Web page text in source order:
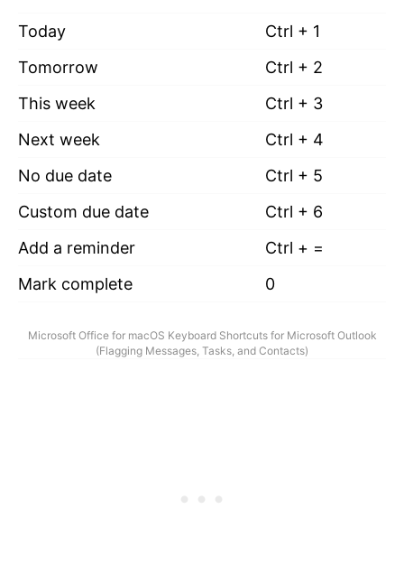
Today
Ctrl + 1
Tomorrow
Ctrl + 2
This week
Ctrl + 3
Next week
Ctrl + 4
No due date
Ctrl + 5
Custom due date
Ctrl + 6
Add a reminder
Ctrl + =
Mark complete
0
Microsoft Office for macOS Keyboard Shortcuts for Microsoft Outlook
(Flagging Messages, Tasks, and Contacts)